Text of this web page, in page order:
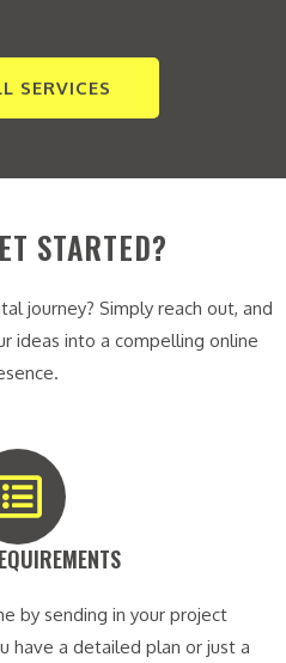
SERVICES
STARTED?
journey? Simply reach out, and
ideas into a compelling online
by sending in your project
have a detailed plan or just a